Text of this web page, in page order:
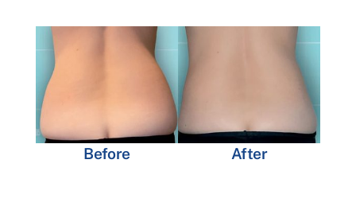
Before After